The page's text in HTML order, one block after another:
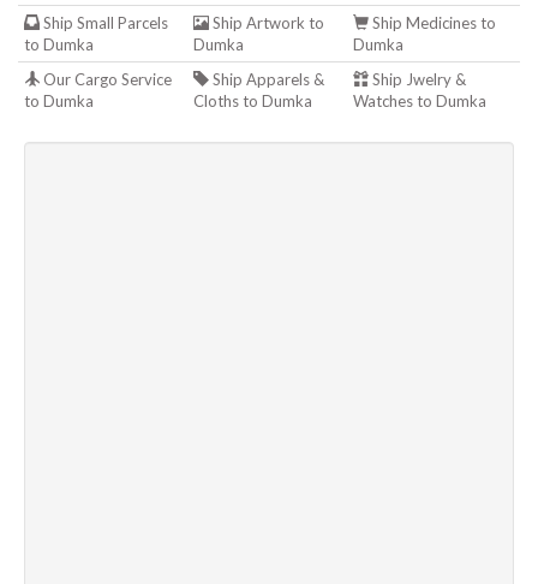
Ship Small Parcels
to Dumka
Ship Artwork to
Dumka
Ship Medicines to
Dumka
Our Cargo Service
to Dumka
Ship Apparels &
Cloths to Dumka
Ship Jwelry &
Watches to Dumka